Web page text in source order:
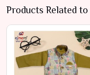
Products Related to